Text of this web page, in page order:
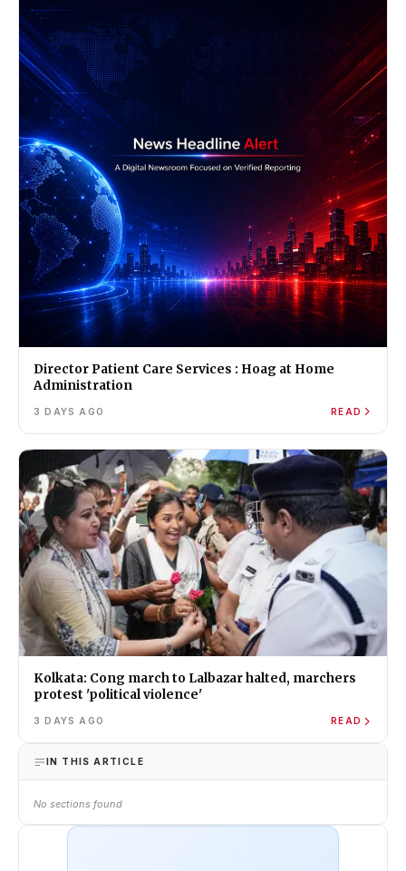
Director Patient Care Services : Hoag at Home
Administration
3 DAYS AGO READ
Kolkata: Cong march to Lalbazar halted, marchers
protest 'political violence'
3 DAYS AGO READ
IN THIS ARTICLE
No sections found